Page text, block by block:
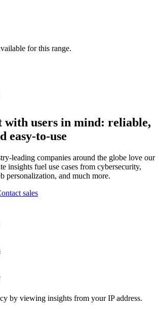
for this range.
users in mind: reliable,
easy-to-use
leading companies around the globe love our
insights fuel use cases from cybersecurity,
personalization, and much more.
sales
by viewing insights from your IP address.